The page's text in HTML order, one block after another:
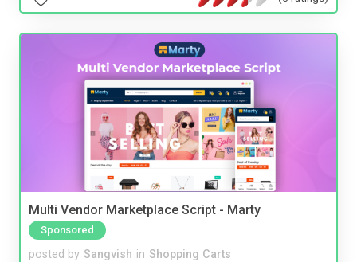
Multi Vendor Marketplace Script - Marty
Sponsored
posted by Sangvish in Shopping Carts